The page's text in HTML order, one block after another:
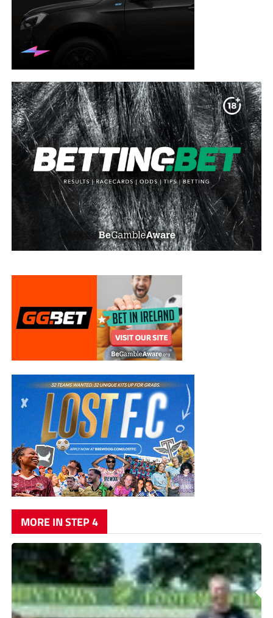
MORE IN STEP 4